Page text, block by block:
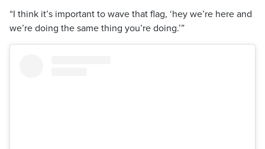
“I think it’s important to wave that flag, ‘hey we’re here and
we’re doing the same thing you’re doing.’”